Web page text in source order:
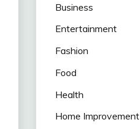
Business
Entertainment
Fashion
Food
Health
Home Improvement